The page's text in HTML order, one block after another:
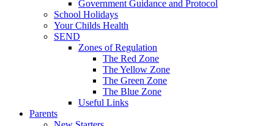
Government Guidance and Protocol
School Holidays
Your Childs Health
SEND
Zones of Regulation
The Red Zone
The Yellow Zone
The Green Zone
The Blue Zone
Useful Links
Parents